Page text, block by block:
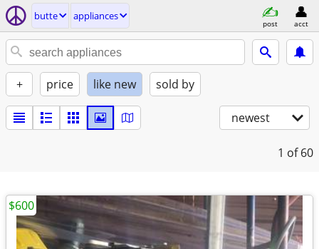
butte appliances
post acct
+ price like new sold by
newest
1 of 60
$600